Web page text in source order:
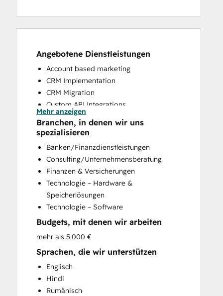
Angebotene Dienstleistungen
Account based marketing
CRM Implementation
CRM Migration
Custom API Integrations
Customer Marketing
Customer Success Training
Customer Survey and Analysis
Email Marketing
Full Inbound Marketing Services
Help Desk Implementation
HubSpot Onboarding
Knowledge Base Development
Marketing Hub Enterprise Onboarding
Marketing Hub Professional Onboarding
Programmable Automation
Sales Coaching and Training
Sales Enablement
Mehr anzeigen
Branchen, in denen wir uns
spezialisieren
Banken/Finanzdienstleistungen
Consulting/Unternehmensberatung
Finanzen & Versicherungen
Technologie – Hardware &
Speicherlösungen
Technologie – Software
Budgets, mit denen wir arbeiten
mehr als 5.000 €
Sprachen, die wir unterstützen
Englisch
Hindi
Rumänisch